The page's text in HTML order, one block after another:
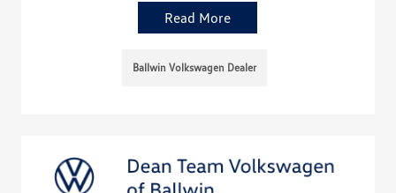
Read More
Ballwin Volkswagen Dealer